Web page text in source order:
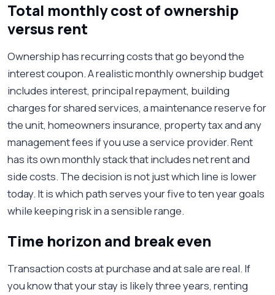
Total monthly cost of ownership
versus rent
Ownership has recurring costs that go beyond the
interest coupon. A realistic monthly ownership budget
includes interest, principal repayment, building
charges for shared services, a maintenance reserve for
the unit, homeowners insurance, property tax and any
management fees if you use a service provider. Rent
has its own monthly stack that includes net rent and
side costs. The decision is not just which line is lower
today. It is which path serves your five to ten year goals
while keeping risk in a sensible range.
Time horizon and break even
Transaction costs at purchase and at sale are real. If
you know that your stay is likely three years, renting